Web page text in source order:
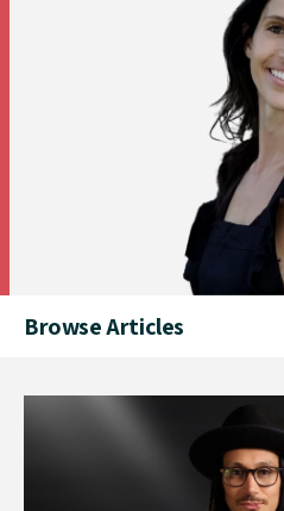
Browse Articles